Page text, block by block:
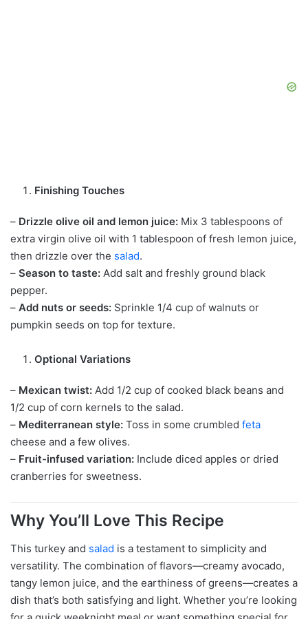
Finishing Touches
– Drizzle olive oil and lemon juice: Mix 3 tablespoons of
extra virgin olive oil with 1 tablespoon of fresh lemon juice,
then drizzle over the salad.
– Season to taste: Add salt and freshly ground black
pepper.
– Add nuts or seeds: Sprinkle 1/4 cup of walnuts or
pumpkin seeds on top for texture.
Optional Variations
– Mexican twist: Add 1/2 cup of cooked black beans and
1/2 cup of corn kernels to the salad.
– Mediterranean style: Toss in some crumbled feta
cheese and a few olives.
– Fruit-infused variation: Include diced apples or dried
cranberries for sweetness.
Why You’ll Love This Recipe
This turkey and salad is a testament to simplicity and
versatility. The combination of flavors—creamy avocado,
tangy lemon juice, and the earthiness of greens—creates a
dish that’s both satisfying and light. Whether you’re looking